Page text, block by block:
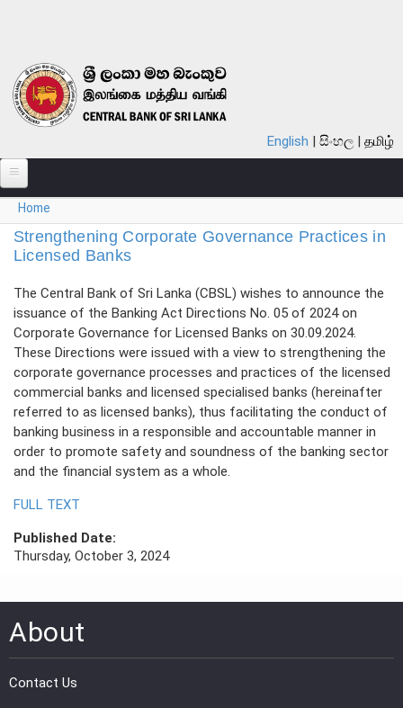
English සිංහල தமிழ்
ABOUT
MONETARY POLICY
FINANCIAL SYSTEM
NOTES & COINS
LAWS
STATISTICS
PRESS
PUBLICATIONS
RESEARCH
You are here
Home
Strengthening Corporate Governance Practices in
Licensed Banks
The Central Bank of Sri Lanka (CBSL) wishes to announce the
issuance of the Banking Act Directions No. 05 of 2024 on
Corporate Governance for Licensed Banks on 30.09.2024.
These Directions were issued with a view to strengthening the
corporate governance processes and practices of the licensed
commercial banks and licensed specialised banks (hereinafter
referred to as licensed banks), thus facilitating the conduct of
banking business in a responsible and accountable manner in
order to promote safety and soundness of the banking sector
and the financial system as a whole.
FULL TEXT
Published Date:
Thursday, October 3, 2024
About
Contact Us